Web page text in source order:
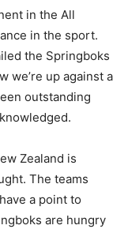
in the All
in the sport.
the Springboks
we’re up against a
outstanding
Zealand is
The teams
a point to
are hungry